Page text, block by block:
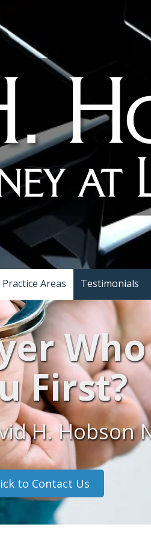
Practice Areas Testimonials
First?
H. Hobson
to Contact Us